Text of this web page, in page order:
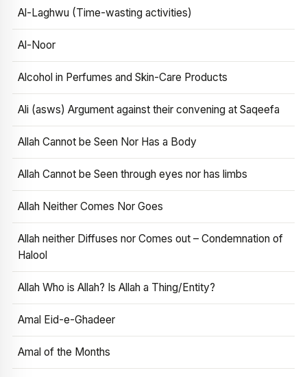
Al-Laghwu (Time-wasting activities)
Al-Noor
Alcohol in Perfumes and Skin-Care Products
Ali (asws) Argument against their convening at Saqeefa
Allah Cannot be Seen Nor Has a Body
Allah Cannot be Seen through eyes nor has limbs
Allah Neither Comes Nor Goes
Allah neither Diffuses nor Comes out – Condemnation of
Halool
Allah Who is Allah? Is Allah a Thing/Entity?
Amal Eid-e-Ghadeer
Amal of the Months